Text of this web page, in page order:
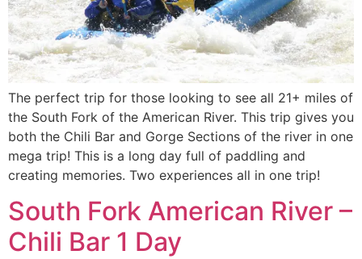
The perfect trip for those looking to see all 21+ miles of
the South Fork of the American River. This trip gives you
both the Chili Bar and Gorge Sections of the river in one
mega trip! This is a long day full of paddling and
creating memories. Two experiences all in one trip!
South Fork American River –
Chili Bar 1 Day